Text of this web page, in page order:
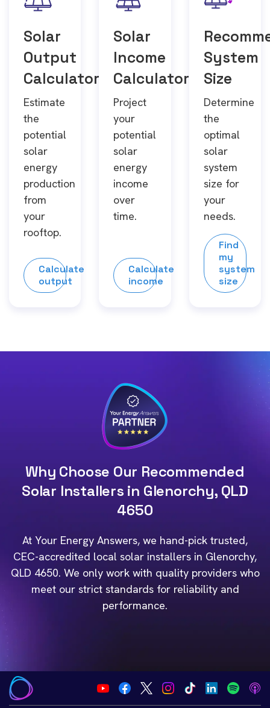
Solar
Output
Calculator
Estimate
the
potential
solar
energy
production
from
your
rooftop.
Calculate
output
Solar
Income
Calculator
Project
your
potential
solar
energy
income
over
time.
Calculate
income
System
Size
Determine
the
optimal
solar
system
size for
your
needs.
Find
my
system
size
Why Choose Our Recommended
Solar Installers in Glenorchy, QLD
4650
At Your Energy Answers, we hand-pick trusted,
CEC-accredited local solar installers in Glenorchy,
QLD 4650. We only work with quality providers who
meet our strict standards for reliability and
performance.